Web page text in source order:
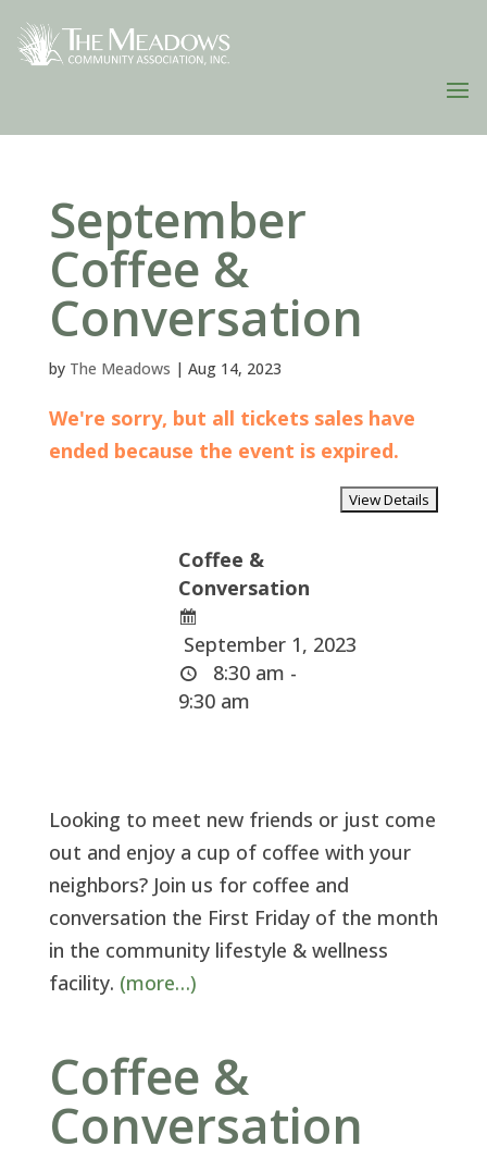
September
Coffee &
Conversation
by The Meadows | Aug 14, 2023
We're sorry, but all tickets sales have
ended because the event is expired.
Coffee &
Conversation
September 1, 2023
8:30 am -
9:30 am
Looking to meet new friends or just come
out and enjoy a cup of coffee with your
neighbors? Join us for coffee and
conversation the First Friday of the month
in the community lifestyle & wellness
facility. (more…)
Coffee &
Conversation